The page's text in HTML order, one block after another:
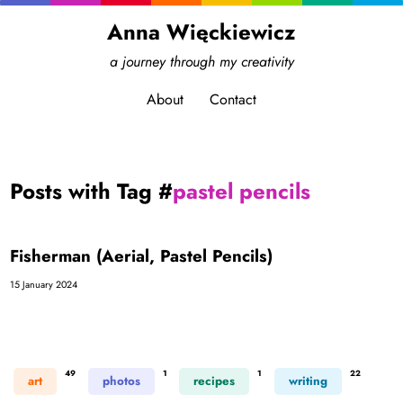
Anna Więckiewicz
a journey through my creativity
About
Contact
Posts with Tag #pastel pencils
Fisherman (Aerial, Pastel Pencils)
15 January 2024
art 49 photos 1 recipes 1 writing 22